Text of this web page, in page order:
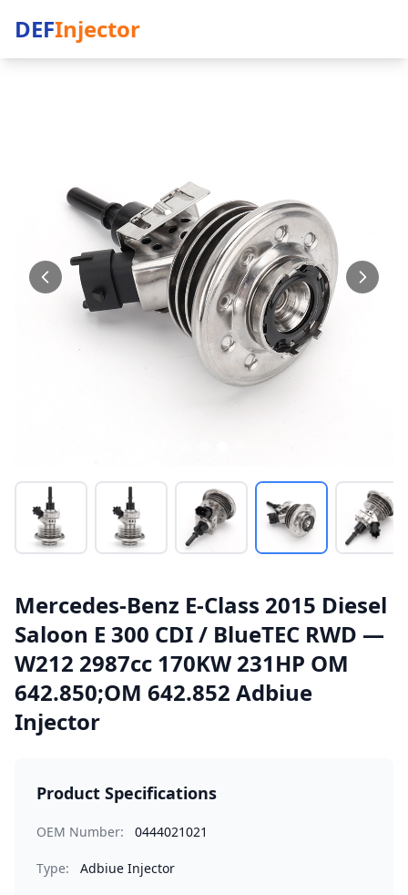
DEFInjector
Mercedes-Benz E-Class 2015 Diesel
Saloon E 300 CDI / BlueTEC RWD —
W212 2987cc 170KW 231HP OM
642.850;OM 642.852 Adbiue
Injector
Product Specifications
OEM Number: 0444021021
Type: Adbiue Injector